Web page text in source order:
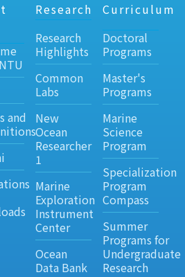
and
Research
Research
Highlights
Common
Labs
New
Ocean
Researcher
1
Marine
Exploration
Instrument
Center
Ocean
Data Bank
Curriculum
Doctoral
Programs
Master's
Programs
Marine
Science
Program
Specialization
Program
Compass
Summer
Programs for
Undergraduate
Research